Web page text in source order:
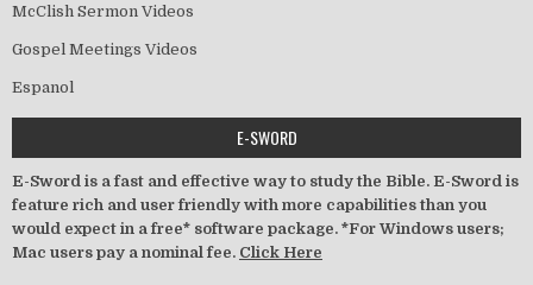
McClish Sermon Videos
Gospel Meetings Videos
Espanol
E-SWORD
E-Sword is a fast and effective way to study the Bible. E-Sword is
feature rich and user friendly with more capabilities than you
would expect in a free* software package. *For Windows users;
Mac users pay a nominal fee. Click Here